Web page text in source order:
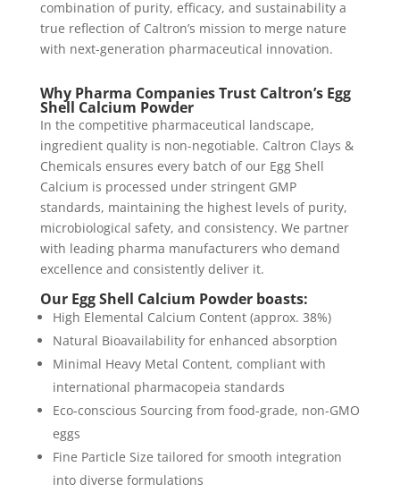
combination of purity, efficacy, and sustainability a
true reflection of Caltron’s mission to merge nature
with next-generation pharmaceutical innovation.
Why Pharma Companies Trust Caltron’s Egg
Shell Calcium Powder
In the competitive pharmaceutical landscape,
ingredient quality is non-negotiable. Caltron Clays &
Chemicals ensures every batch of our Egg Shell
Calcium is processed under stringent GMP
standards, maintaining the highest levels of purity,
microbiological safety, and consistency. We partner
with leading pharma manufacturers who demand
excellence and consistently deliver it.
Our Egg Shell Calcium Powder boasts:
High Elemental Calcium Content (approx. 38%)
Natural Bioavailability for enhanced absorption
Minimal Heavy Metal Content, compliant with
international pharmacopeia standards
Eco-conscious Sourcing from food-grade, non-GMO
eggs
Fine Particle Size tailored for smooth integration
into diverse formulations